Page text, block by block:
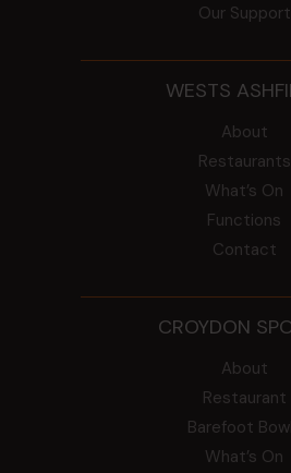
Our Support
WESTS
About
Restaurants
What’s On
Functions
Contact
CROYDON
About
Restaurant
Barefoot
What’s On